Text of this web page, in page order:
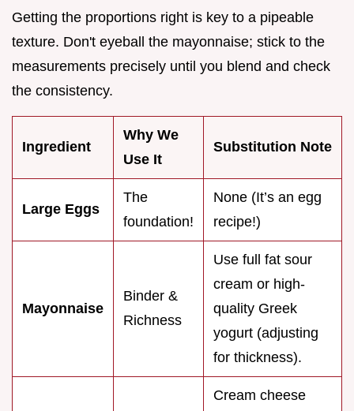
Getting the proportions right is key to a pipeable
texture. Don't eyeball the mayonnaise; stick to the
measurements precisely until you blend and check
the consistency.
Ingredient
Why We
Use It
Substitution Note
Large Eggs
The
foundation!
None (It’s an egg
recipe!)
Mayonnaise
Binder &
Richness
Use full fat sour
cream or high-
quality Greek
yogurt (adjusting
for thickness).
Cream cheese